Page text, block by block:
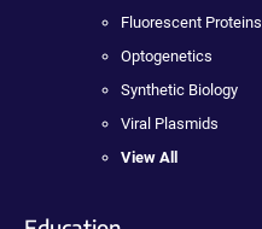
Fluorescent Proteins
Optogenetics
Synthetic Biology
Viral Plasmids
View All